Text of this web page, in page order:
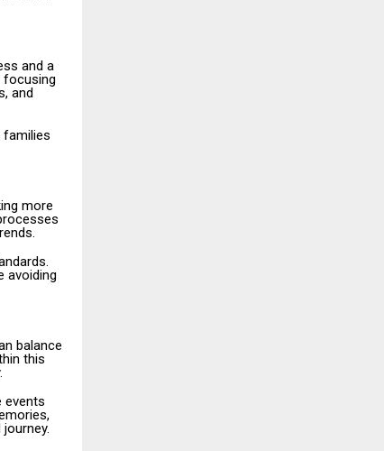
and a
focusing
and
families
more
avoiding
balance
this
events